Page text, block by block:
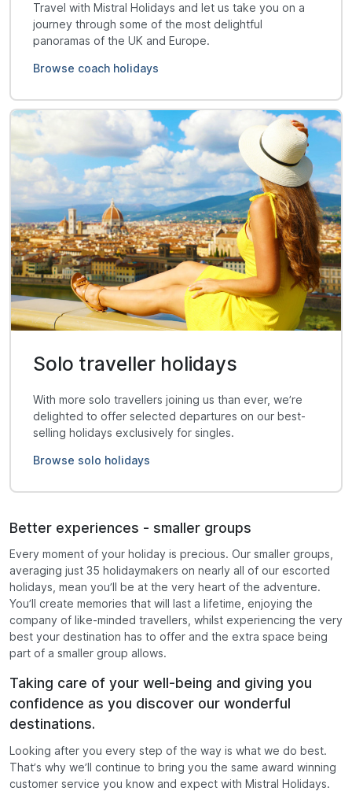
Travel with Mistral Holidays and let us take you on a
journey through some of the most delightful
panoramas of the UK and Europe.
Browse coach holidays
Solo traveller holidays
With more solo travellers joining us than ever, we’re
delighted to offer selected departures on our best-
selling holidays exclusively for singles.
Browse solo holidays
Better experiences - smaller groups
Every moment of your holiday is precious. Our smaller groups,
averaging just 35 holidaymakers on nearly all of our escorted
holidays, mean you’ll be at the very heart of the adventure.
You’ll create memories that will last a lifetime, enjoying the
company of like-minded travellers, whilst experiencing the very
best your destination has to offer and the extra space being
part of a smaller group allows.
Taking care of your well-being and giving you
confidence as you discover our wonderful
destinations.
Looking after you every step of the way is what we do best.
That’s why we’ll continue to bring you the same award winning
customer service you know and expect with Mistral Holidays.